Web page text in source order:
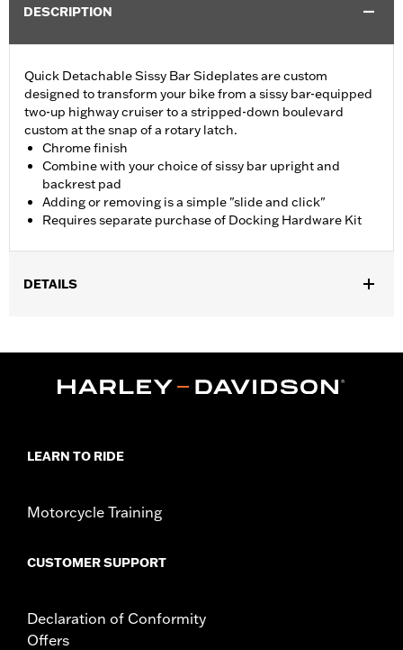
DESCRIPTION
Quick Detachable Sissy Bar Sideplates are custom
designed to transform your bike from a sissy bar-equipped
two-up highway cruiser to a stripped-down boulevard
custom at the snap of a rotary latch.
Chrome finish
Combine with your choice of sissy bar upright and
backrest pad
Adding or removing is a simple "slide and click"
Requires separate purchase of Docking Hardware Kit
DETAILS
equipment on XL1200T models.
Installation Instructions
Sold In Units: Pair
In the Box:Detachable sideplates, red reflectors, and upright
LEARN TO RIDE
Motorcycle Training
CUSTOMER SUPPORT
Declaration of Conformity
Offers